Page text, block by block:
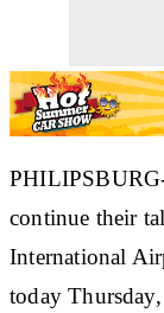
continue their
International
today